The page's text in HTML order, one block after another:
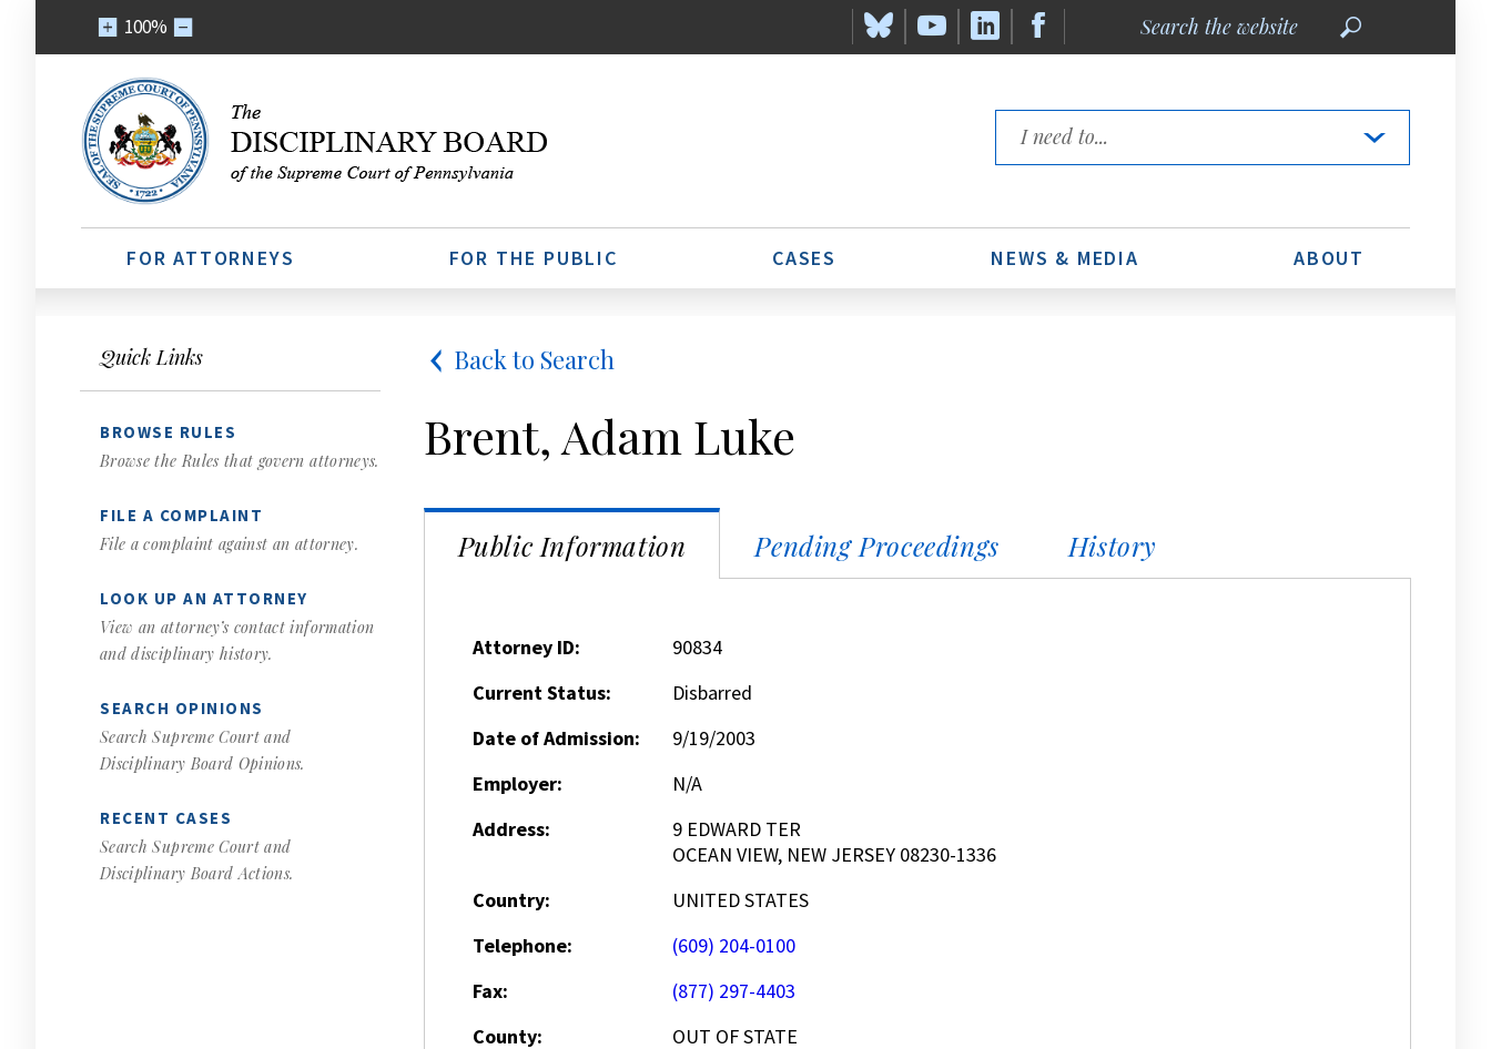
100%
the
Links
FOR ATTORNEYS FOR THE PUBLIC CASES NEWS & MEDIA ABOUT
Quick Links
BROWSE RULES
Browse the Rules that govern attorneys.
FILE A COMPLAINT
File a complaint against an attorney.
LOOK UP AN ATTORNEY
View an attorney’s contact information
and disciplinary history.
SEARCH OPINIONS
Search Supreme Court and
Disciplinary Board Opinions.
RECENT CASES
Search Supreme Court and
Disciplinary Board Actions.
Back to Search
Brent, Adam Luke
Public Information Pending Proceedings History
Attorney ID:
90834
Current Status:
Disbarred
Date of Admission:
9/19/2003
Employer:
N/A
Address:
9 EDWARD TER
OCEAN VIEW, NEW JERSEY 08230-1336
Country:
UNITED STATES
Telephone:
(609) 204-0100
Fax:
(877) 297-4403
County:
OUT OF STATE